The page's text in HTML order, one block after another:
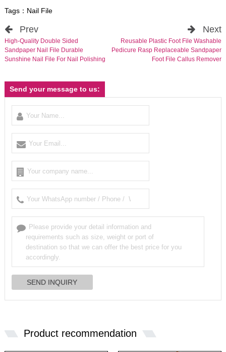
Tags： Nail File
Prev
High-Quality Double Sided
Sandpaper Nail File Durable
Sunshine Nail File For Nail Polishing
Next
Reusable Plastic Foot File Washable
Pedicure Rasp Replaceable Sandpaper
Foot File Callus Remover
Send your message to us:
Product recommendation